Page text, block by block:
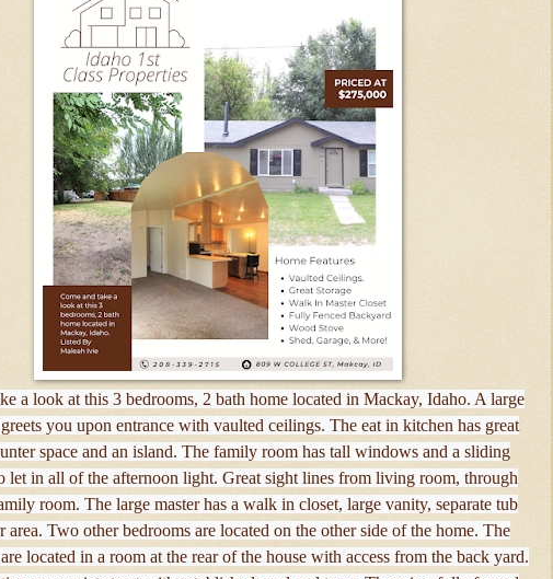
a look at this 3 bedrooms, 2 bath home located in Mackay, Idaho. A large
you upon entrance with vaulted ceilings. The eat in kitchen has great
space and an island. The family room has tall windows and a sliding
let in all of the afternoon light. Great sight lines from living room, through
room. The large master has a walk in closet, large vanity, separate tub
area. Two other bedrooms are located on the other side of the home. The
located in a room at the rear of the house with access from the back yard.